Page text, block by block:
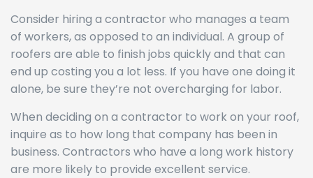
Consider hiring a contractor who manages a team
of workers, as opposed to an individual. A group of
roofers are able to finish jobs quickly and that can
end up costing you a lot less. If you have one doing it
alone, be sure they’re not overcharging for labor.
When deciding on a contractor to work on your roof,
inquire as to how long that company has been in
business. Contractors who have a long work history
are more likely to provide excellent service.